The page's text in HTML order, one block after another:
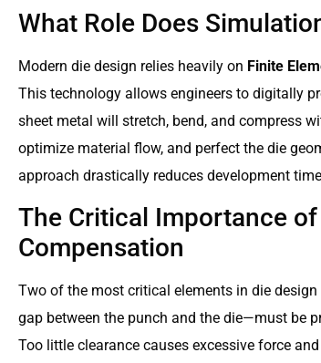
What Role Does
Modern die design relies heavily on Finite
This technology allows engineers to digitally
sheet metal will stretch, bend, and compress
optimize material flow, and perfect the die
approach drastically reduces development
The Critical Importance
Compensation
Two of the most critical elements in die design
gap between the punch and the die—must be
Too little clearance causes excessive force